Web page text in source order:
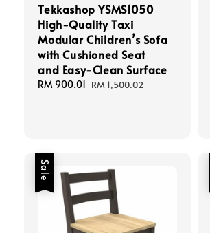
Tekkashop YSMS1050
High-Quality Taxi
Modular Children’s Sofa
with Cushioned Seat
and Easy-Clean Surface
Sale
RM 900.01 Regular
RM 1,500.02
Sale